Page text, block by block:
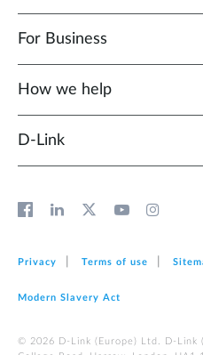
For Business
How we help
D‑Link
Privacy Terms of use
Modern Slavery Act
© 2026 D‑Link (Europe) Ltd. D-Link